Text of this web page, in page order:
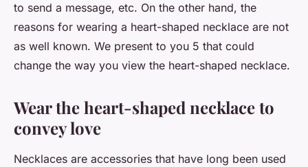
to send a message, etc. On the other hand, the
reasons for wearing a heart-shaped necklace are not
as well known. We present to you 5 that could
change the way you view the heart-shaped necklace.
Wear the heart-shaped necklace to
convey love
Necklaces are accessories that have long been used